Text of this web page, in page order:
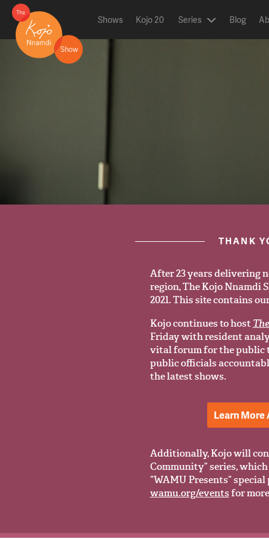
Shows Kojo 20 Series Blog
post.title THANK
After 23 years delivering
region, The Kojo Nnamdi
2021. This site contains
Kojo continues to host
Friday with resident
vital forum for the public
public officials
the latest shows.
Learn More
Additionally, Kojo will
Community” series,
“WAMU Presents”
wamu.org/eventsfor